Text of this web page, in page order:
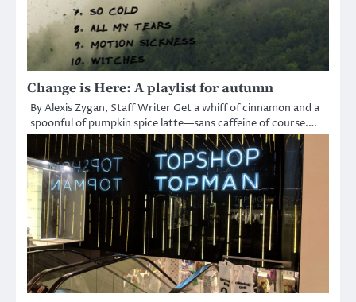
Change is Here: A playlist for autumn
By Alexis Zygan, Staff Writer Get a whiff of cinnamon and a
spoonful of pumpkin spice latte—sans caffeine of course.…